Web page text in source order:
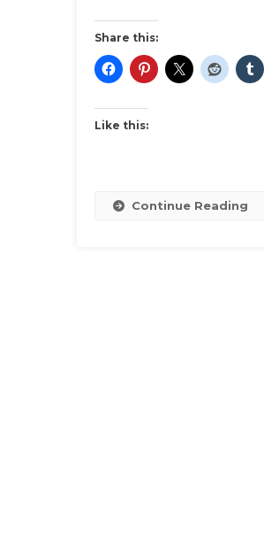
Share this:
Like this:
Continue Reading